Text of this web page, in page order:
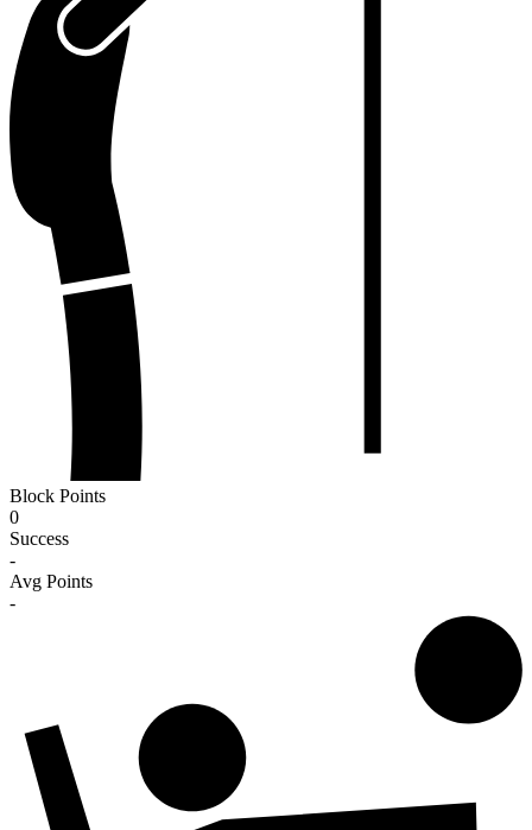
Block Points
0
Success
-
Avg Points
-